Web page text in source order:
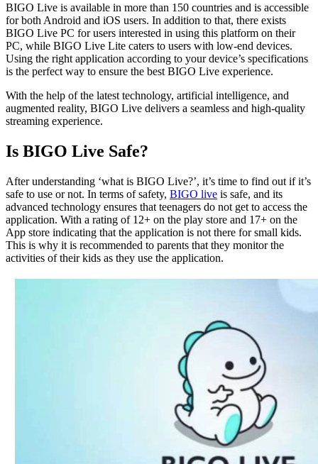
BIGO Live is available in more than 150 countries and is accessible
for both Android and iOS users. In addition to that, there exists
BIGO Live PC for users interested in using this platform on their
PC, while BIGO Live Lite caters to users with low-end devices.
Using the right application according to your device’s specifications
is the perfect way to ensure the best BIGO Live experience.
With the help of the latest technology, artificial intelligence, and
augmented reality, BIGO Live delivers a seamless and high-quality
streaming experience.
Is BIGO Live Safe?
After understanding ‘what is BIGO Live?’, it’s time to find out if it’s
safe to use or not. In terms of safety, BIGO live is safe, and its
advanced technology ensures that teenagers do not get to access the
application. With a rating of 12+ on the play store and 17+ on the
App store indicating that the application is not there for small kids.
This is why it is recommended to parents that they monitor the
activities of their kids as they use the application.